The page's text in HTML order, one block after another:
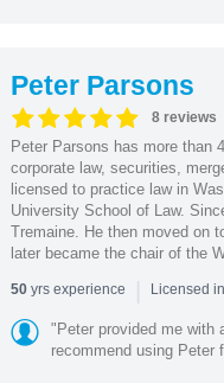
Peter Parsons
8 reviews
Peter Parsons has more than
corporate law, securities,
licensed to practice law in
University School of Law.
Tremaine. He then moved on
later became the chair of the
50yrs experience | Licensed
"Peter provided me with
recommend using Peter